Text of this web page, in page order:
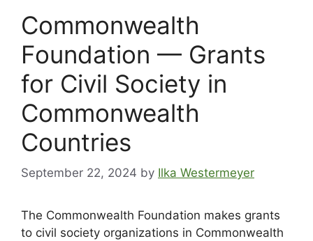
Commonwealth
Foundation — Grants
for Civil Society in
Commonwealth
Countries
September 22, 2024 by Ilka Westermeyer
The Commonwealth Foundation makes grants
to civil society organizations in Commonwealth